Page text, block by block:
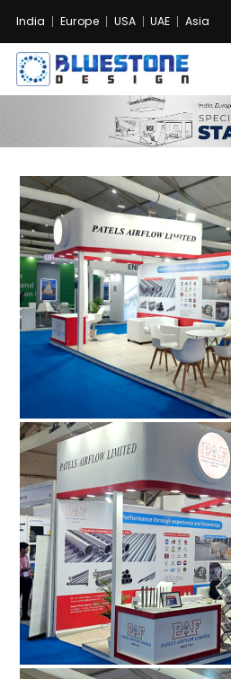
India Europe USA UAE Asia
Bluestone
Pvt.